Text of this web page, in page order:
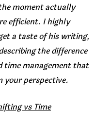
moment actually
efficient. I highly
a taste of his writing,
the difference
time management that
perspective.
vs Time